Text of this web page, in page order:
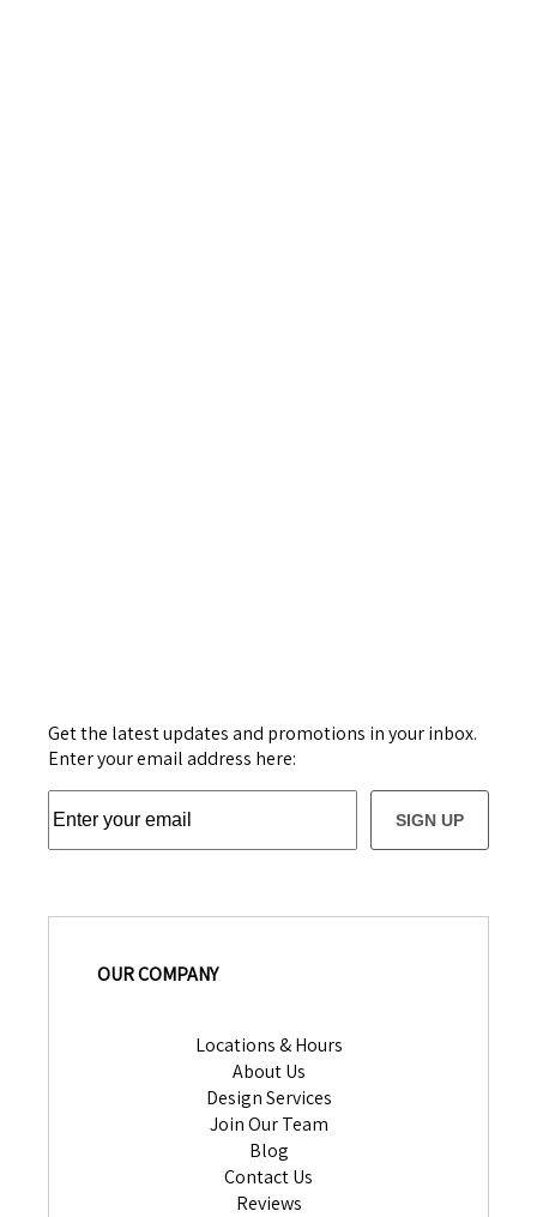
Get the latest updates and promotions in your inbox.
Enter your email address here:
SIGN UP
OUR COMPANY
Locations & Hours
About Us
Design Services
Join Our Team
Blog
Contact Us
Reviews